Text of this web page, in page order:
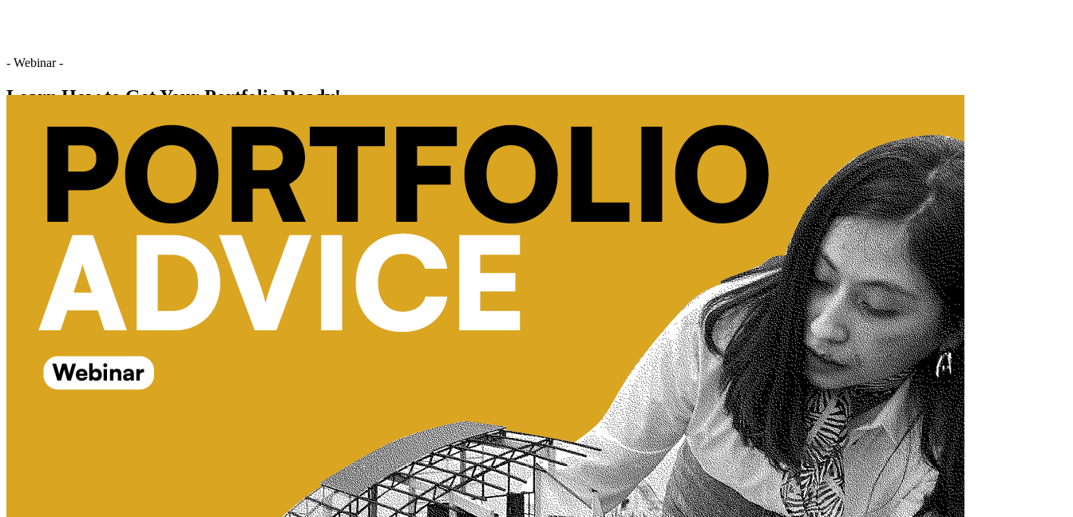
- Webinar -
Learn How to Get Your Portfolio Ready!
Chat With Us